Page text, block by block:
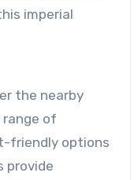
imperial
the nearby
of
friendly options
provide